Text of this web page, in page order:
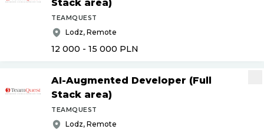
Stack area)
TEAMQUEST
Lodz, Remote
12 000 - 15 000 PLN
AI-Augmented Developer (Full
Stack area)
TEAMQUEST
Lodz, Remote